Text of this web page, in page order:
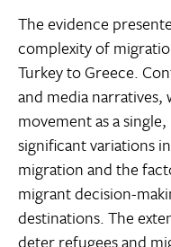
The evidence
complexity of
Turkey to Greece.
and media
movement as a
significant variations
migration and the
migrant decision-
destinations. The
deter refugees and